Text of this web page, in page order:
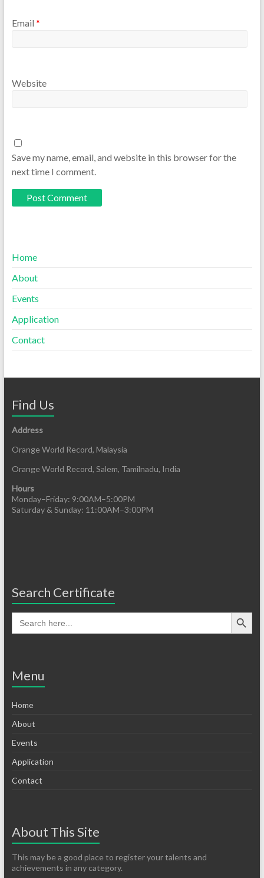
Email *
Website
Save my name, email, and website in this browser for the
next time I comment.
Home
About
Events
Application
Contact
Find Us
Address
Orange World Record, Malaysia
Orange World Record, Salem, Tamilnadu, India
Hours
Monday–Friday: 9:00AM–5:00PM
Saturday & Sunday: 11:00AM–3:00PM
Search Certificate
Menu
Home
About
Events
Application
Contact
About This Site
This may be a good place to register your talents and
achievements in any category.